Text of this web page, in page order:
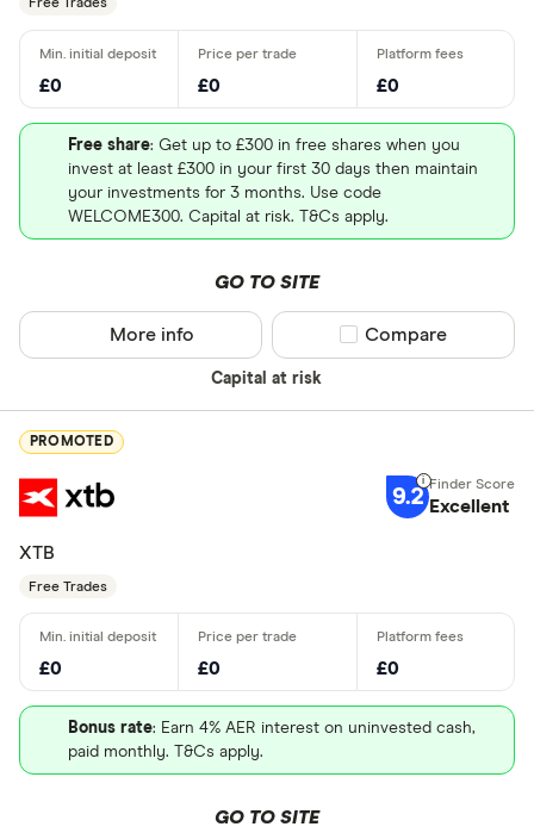
Free Trades
£0 £0 £0
Free share: Get up to £300 in free shares when you
invest at least £300 in your first 30 days then maintain
your investments for 3 months. Use code
WELCOME300. Capital at risk. T&Cs apply.
GO TO SITE
Capital at risk
More info Compare product
Compare
PROMOTED
9.2 Excellent
XTB
Free Trades
£0 £0 £0
Bonus rate: Earn 4% AER interest on uninvested cash,
paid monthly. T&Cs apply.
GO TO SITE